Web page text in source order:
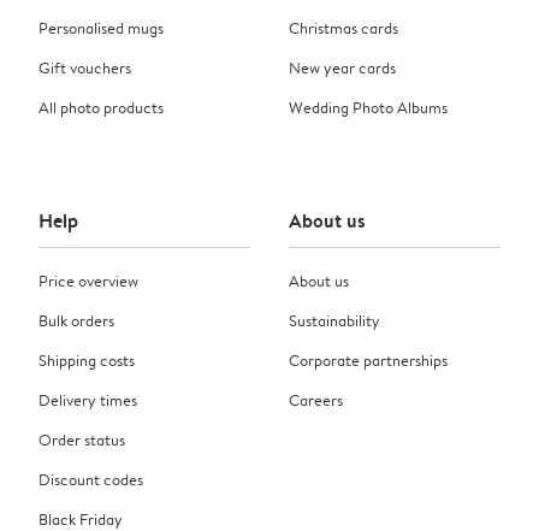
Personalised mugs
Gift vouchers
All photo products
Christmas cards
New year cards
Wedding Photo Albums
Help
Price overview
Bulk orders
Shipping costs
Delivery times
Order status
Discount codes
Black Friday
About us
About us
Sustainability
Corporate partnerships
Careers